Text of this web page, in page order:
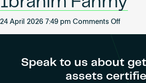
technology
in
buildings.
Resources
About
Certify a building
24 April 2026 7:49 pm Comments Offon
Ibrahim
Fahmy
Speak to us about
assets